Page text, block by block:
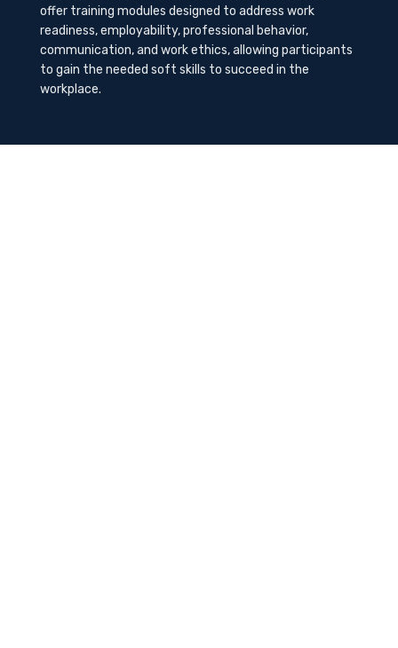
offer training modules designed to address work
readiness, employability, professional behavior,
communication, and work ethics, allowing participants
to gain the needed soft skills to succeed in the
workplace.